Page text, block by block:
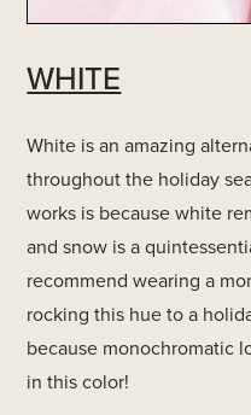
WHITE
White is an amazing
throughout the holiday
works is because white
and snow is a
recommend wearing a
rocking this hue to a
because monochromatic
in this color!